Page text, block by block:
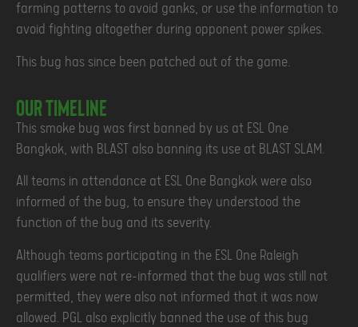
farming patterns to avoid ganks, or use the information to
avoid fighting altogether during opponent power spikes.
This bug has since been patched out of the game.
Our Timeline
This smoke bug was first banned by us at ESL One
Bangkok, with BLAST also banning its use at BLAST SLAM.
All teams in attendance at ESL One Bangkok were also
informed of the bug, to ensure they understood the
function of the bug and its severity.
Although teams participating in the ESL One Raleigh
qualifiers were not re-informed that the bug was still not
permitted, they were also not informed that it was now
allowed. PGL also explicitly banned the use of this bug